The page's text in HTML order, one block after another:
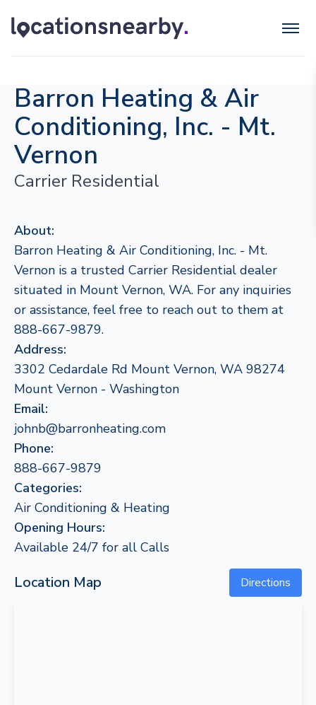
Barron Heating & Air
Conditioning, Inc. - Mt.
Vernon
Carrier Residential
About:
Barron Heating & Air Conditioning, Inc. - Mt.
Vernon is a trusted Carrier Residential dealer
situated in Mount Vernon, WA. For any inquiries
or assistance, feel free to reach out to them at
888-667-9879.
Address:
3302 Cedardale Rd Mount Vernon, WA 98274
Mount Vernon - Washington
Email:
johnb@barronheating.com
Phone:
888-667-9879
Categories:
Air Conditioning & Heating
Opening Hours:
Available 24/7 for all Calls
Location Map Directions